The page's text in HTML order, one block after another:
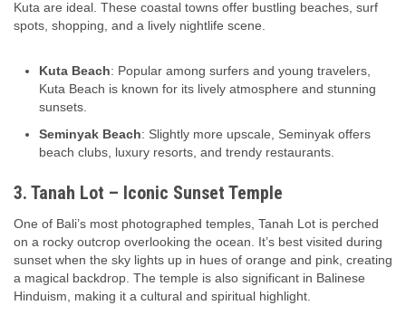
Kuta are ideal. These coastal towns offer bustling beaches, surf
spots, shopping, and a lively nightlife scene.
Kuta Beach: Popular among surfers and young travelers,
Kuta Beach is known for its lively atmosphere and stunning
sunsets.
Seminyak Beach: Slightly more upscale, Seminyak offers
beach clubs, luxury resorts, and trendy restaurants.
3. Tanah Lot – Iconic Sunset Temple
One of Bali’s most photographed temples, Tanah Lot is perched
on a rocky outcrop overlooking the ocean. It’s best visited during
sunset when the sky lights up in hues of orange and pink, creating
a magical backdrop. The temple is also significant in Balinese
Hinduism, making it a cultural and spiritual highlight.